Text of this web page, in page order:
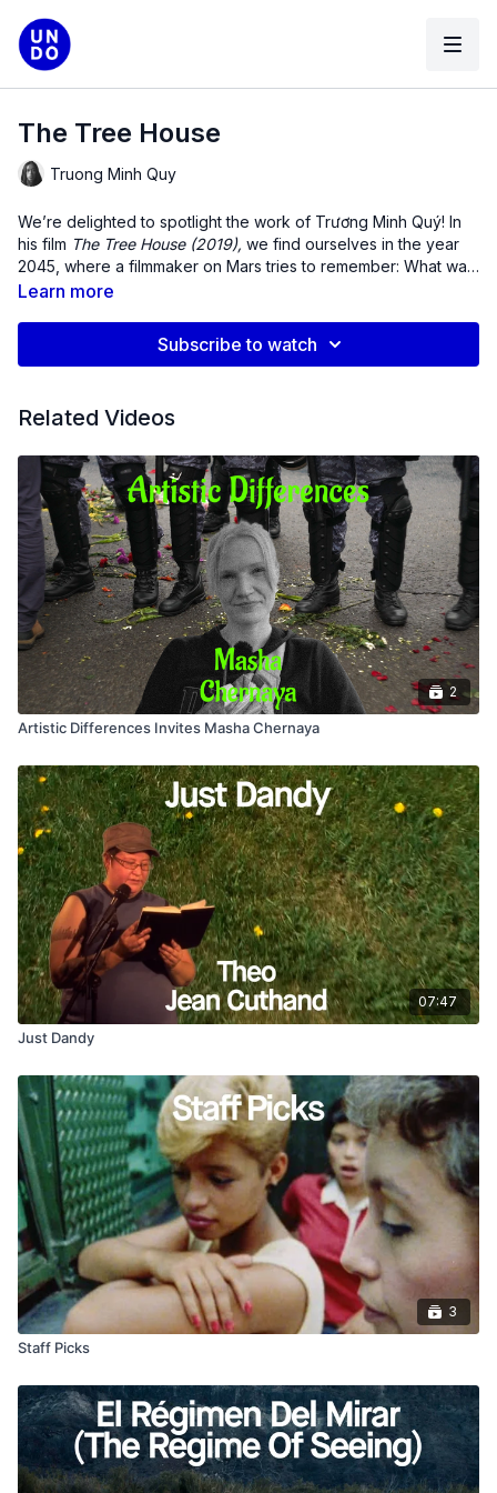
The Tree House
Truong Minh Quy
We’re delighted to spotlight the work of Trương Minh Quý! In
his film The Tree House (2019), we find ourselves in the year
2045, where a filmmaker on Mars tries to remember: What was
home? As he speaks to his father millions of miles away in the
Learn more
Subscribe to watch
Related Videos
2
Artistic Differences Invites Masha Chernaya
07:47
Just Dandy
3
Staff Picks